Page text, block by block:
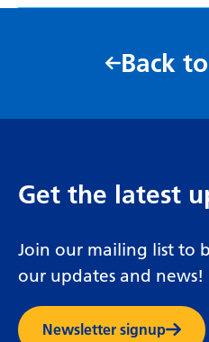
Back
Get the latest
Join our mailing list to
our updates and news!
Newsletter signup